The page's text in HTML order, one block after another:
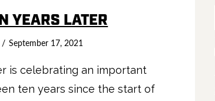
YEARS LATER
September 17, 2021
is celebrating an important
ten years since the start of